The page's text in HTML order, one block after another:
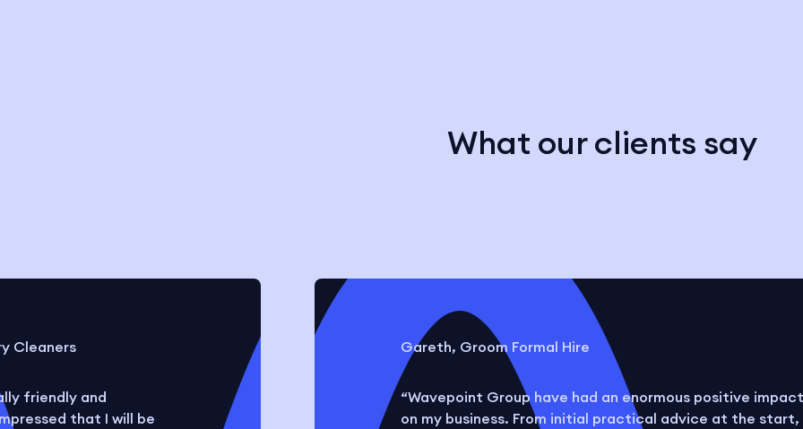
What our clients say
Cleaners
friendly and
that I will be
Gareth, Groom Formal Hire
“Wavepoint Group have had an enormous positive impact
on my business. From initial practical advice at the start,